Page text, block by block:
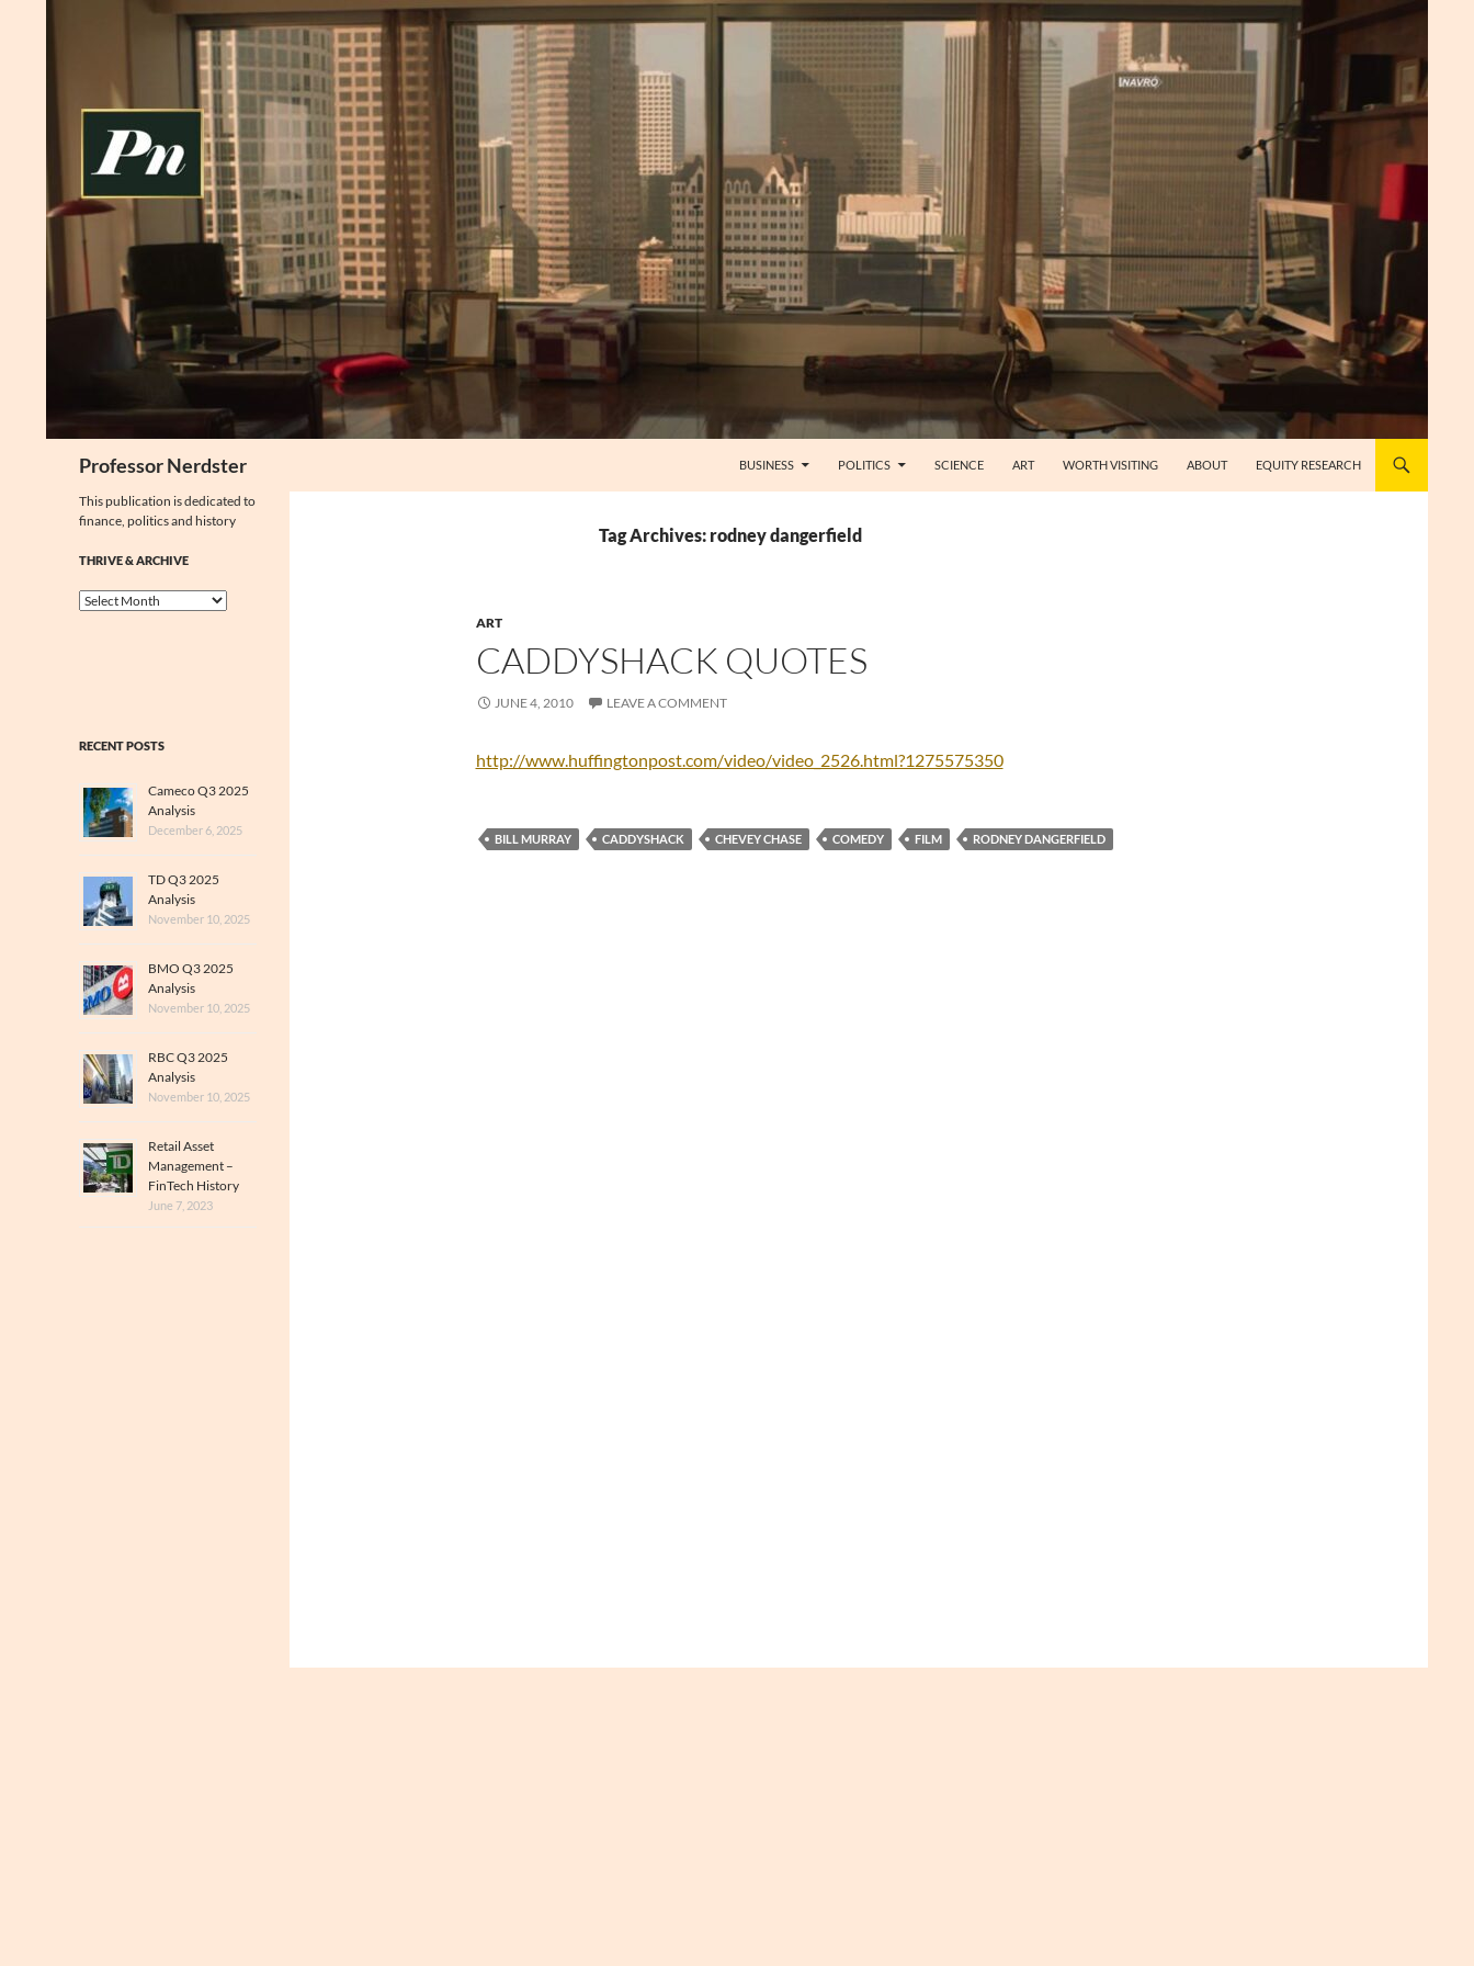
Professor Nerdster BUSINESS POLITICS SCIENCE ART WORTH VISITING ABOUT EQUITY RESEARCH
Tag Archives: rodney dangerfield
ART
CADDYSHACK QUOTES
JUNE 4, 2010 LEAVE A COMMENT
http://www.huffingtonpost.com/video/video_2526.html?1275575350
BILL MURRAY CADDYSHACK CHEVEY CHASE COMEDY FILM RODNEY DANGERFIELD
This publication is dedicated to
finance, politics and history
THRIVE & ARCHIVE
Thrive
RECENT POSTS
Cameco Q3 2025
Analysis
December 6, 2025
TD Q3 2025
Analysis
November 10, 2025
BMO Q3 2025
Analysis
November 10, 2025
RBC Q3 2025
Analysis
November 10, 2025
Retail Asset
Management –
FinTech History
June 7, 2023